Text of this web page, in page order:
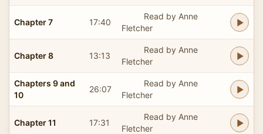
Chapter 7 17:40
Read by Anne
Fletcher
Chapter 8 13:13
Read by Anne
Fletcher
Chapters 9 and
10
26:07
Read by Anne
Fletcher
Chapter 11 17:31
Read by Anne
Fletcher